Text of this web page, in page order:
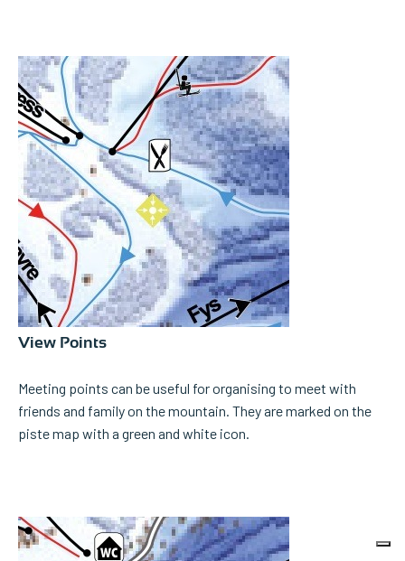
View Points
Meeting points can be useful for organising to meet with
friends and family on the mountain. They are marked on the
piste map with a green and white icon.